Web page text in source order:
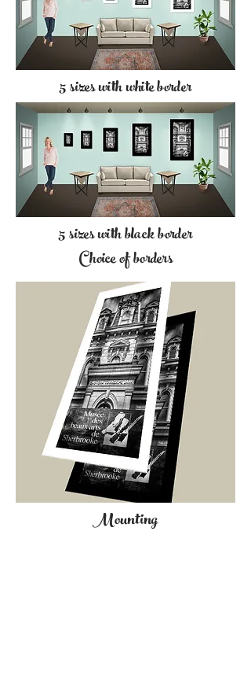
5 sizes with white border
5 sizes with black border
Choice of borders
Mounting